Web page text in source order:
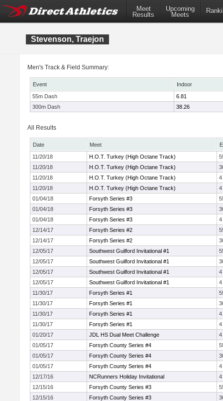
Meet
Results
Upcoming
Meets
Stevenson, Traejon
Men's Track & Field Summary:
Event
Indoor
55m Dash
6.81
300m Dash
38.26
All Results
Date Meet
11/20/18
H.O.T. Turkey (High Octane Track)
11/20/18
H.O.T. Turkey (High Octane Track)
11/20/18
H.O.T. Turkey (High Octane Track)
4
11/20/18
H.O.T. Turkey (High Octane Track)
4
01/04/18
Forsyth Series #3
01/04/18
Forsyth Series #3
01/04/18
Forsyth Series #3
4
12/14/17
Forsyth Series #2
12/14/17
Forsyth Series #2
12/05/17
Southwest Guilford Invitational #1
12/05/17
Southwest Guilford Invitational #1
12/05/17
Southwest Guilford Invitational #1
4
12/05/17
Southwest Guilford Invitational #1
4
11/30/17
Forsyth Series #1
11/30/17
Forsyth Series #1
11/30/17
Forsyth Series #1
4
11/30/17
Forsyth Series #1
4
01/20/17
JDL HS Dual Meet Challenge
4
01/05/17
Forsyth County Series #4
01/05/17
Forsyth County Series #4
01/05/17
Forsyth County Series #4
4
12/17/16
NCRunners Holiday Invitational
4
12/15/16
Forsyth County Series #3
12/15/16
Forsyth County Series #3